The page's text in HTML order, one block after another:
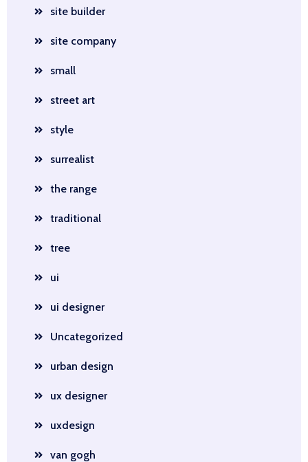
site builder
site company
small
street art
style
surrealist
the range
traditional
tree
ui
ui designer
Uncategorized
urban design
ux designer
uxdesign
van gogh